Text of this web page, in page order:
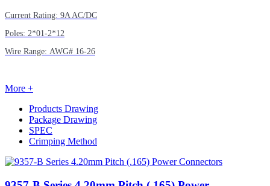
Current Rating: 9A AC/DC
Poles: 2*01-2*12
Wire Range: AWG# 16-26
More +
Products Drawing
Package Drawing
SPEC
Crimping Method